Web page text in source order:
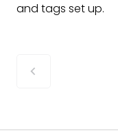
and tags set up.